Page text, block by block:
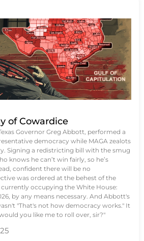
of Cowardice
Governor Greg Abbott, performed a
democracy while MAGA zealots
Signing a redistricting bill with the smug
knows he can’t win fairly, so he’s
confident there will be no
was ordered at the behest of the
occupying the White House:
by any means necessary. And Abbott's
"That's not how democracy works." It
you like me to roll over, sir?"